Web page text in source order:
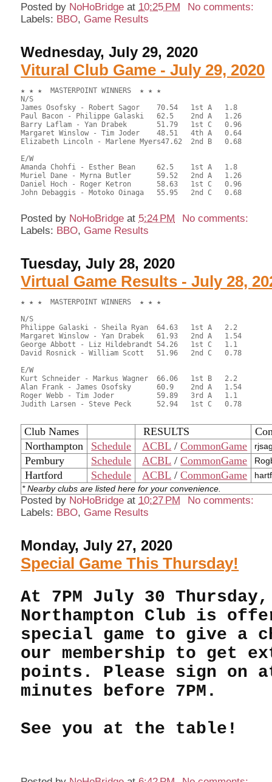
Posted by NoHoBridge at 10:25 PM
No comments:
Labels: BBO, Game Results
Wednesday, July 29, 2020
Vitural Club Game - July 29, 2020
★ ★ ★  MASTERPOINT WINNERS  ★ ★ ★
N/S
James Osofsky - Robert Sagor	70.54	1st A	1.8
Paul Bacon - Philippe Galaski	62.5	2nd A	1.26
Barry Laflam - Yan Drabek	51.79	1st C	0.96
Margaret Winslow - Tim Joder	48.51	4th A	0.64
Elizabeth Lincoln - Marlene Myers47.62	2nd B	0.68
E/W
Amanda Chohfi - Esther Bean	62.5	1st A	1.8
Muriel Dane - Myrna Butler	59.52	2nd A	1.26
Daniel Hoch - Roger Ketron	58.63	1st C	0.96
John Debaggis - Motoko Oinaga	55.95	2nd C	0.68
Posted by NoHoBridge at 5:24 PM
No comments:
Labels: BBO, Game Results
Tuesday, July 28, 2020
Virtual Game Results - July 28,
★ ★ ★  MASTERPOINT WINNERS  ★ ★ ★
N/S
Philippe Galaski - Sheila Ryan	64.63	1st A	2.2
Margaret Winslow - Yan Drabek	61.93	2nd A	1.54
George Abbott - Liz Hildebrandt	54.26	1st C	1.1
David Rosnick - William Scott	51.96	2nd C	0.78
E/W
Kurt Schneider - Markus Wagner	66.06	1st B	2.2
Alan Frank - James Osofsky	60.9	2nd A	1.54
Roger Webb - Tim Joder		59.89	3rd A	1.1
Judith Larsen - Steve Peck	52.94	1st C	0.78
Club Names RESULTS
Northampton
Schedule ACBL /CommonGame
Pembury Schedule ACBL /CommonGame
Hartford Schedule ACBL /CommonGame
* Nearby clubs are listed here for your convenience.
Posted by NoHoBridge at 10:27 PM
No comments:
Labels: BBO, Game Results
Monday, July 27, 2020
Special Game This Thursday!
At 7PM July 30
Northampton Club is
special game to give a
our membership to get
points. Please sign on
minutes before 7PM.
See you at the table!